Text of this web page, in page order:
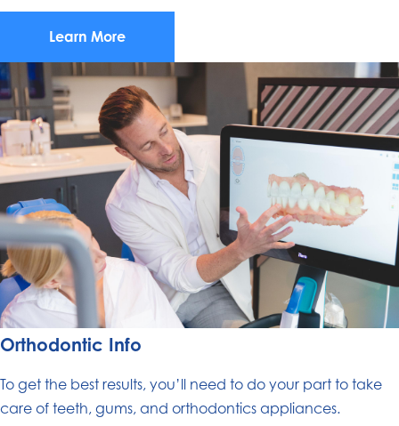
Learn More
Orthodontic Info
To get the best results, you’ll need to do your part to take
care of teeth, gums, and orthodontics appliances.